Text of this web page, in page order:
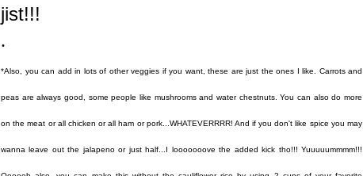
jist!!!
.
*Also, you can add in lots of other veggies if you want, these are just the ones I like. Carrots and
peas are always good, some people like mushrooms and water chestnuts. You can also do more
on the meat or all chicken or all ham or pork...WHATEVERRRR! And if you don't like spice you may
wanna leave out the jalapeno or just half...I looooooove the added kick tho!!! Yuuuuummmm!!!